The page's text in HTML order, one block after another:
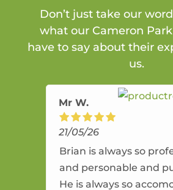
Don’t just take our
what our Cameron
have to say about their
us.
Mr W.
21/05/26
Brian is always so
and personable and
He is always so